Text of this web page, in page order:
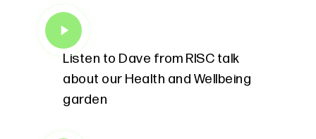
Play
Video
Listen to Dave from RISC talk
about our Health and Wellbeing
garden